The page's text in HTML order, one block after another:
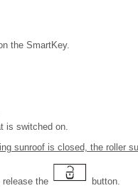
the SmartKey.
is switched on.
sunroof is closed, the roller
release the button.